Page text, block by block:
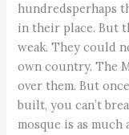
hundredsperhaps
in their place. But
weak. They could
own country. The
over them. But
built, you can’t
mosque is as much